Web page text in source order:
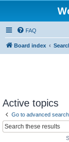
FAQ
Board index
Active topics
Go to advanced search